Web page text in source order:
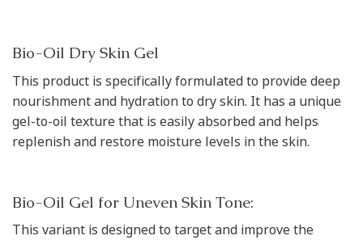
Bio-Oil Dry Skin Gel
This product is specifically formulated to provide deep
nourishment and hydration to dry skin. It has a unique
gel-to-oil texture that is easily absorbed and helps
replenish and restore moisture levels in the skin.
Bio-Oil Gel for Uneven Skin Tone:
This variant is designed to target and improve the